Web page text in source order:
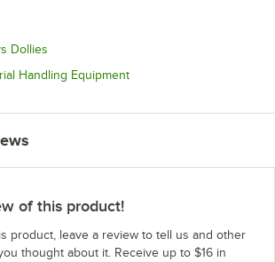
Dollies
Handling EquipmentOpens in new tab
of this product!
product, leave a review to tell us and other
thought about it. Receive up to $16 in